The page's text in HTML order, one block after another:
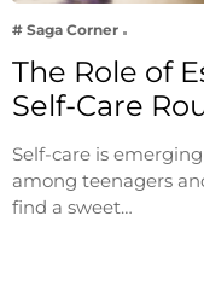
# Saga Corner
The Role of
Self-Care
Self-care is
among teenagers
find a sweet…